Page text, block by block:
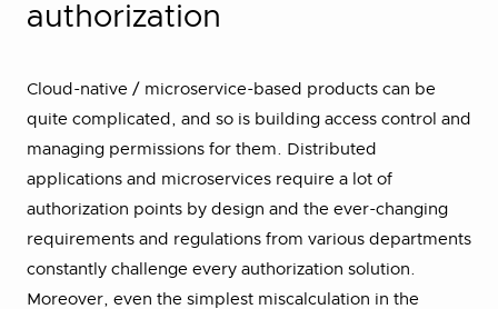
authorization
Cloud-native / microservice-based products can be
quite complicated, and so is building access control and
managing permissions for them. Distributed
applications and microservices require a lot of
authorization points by design and the ever-changing
requirements and regulations from various departments
constantly challenge every authorization solution.
Moreover, even the simplest miscalculation in the